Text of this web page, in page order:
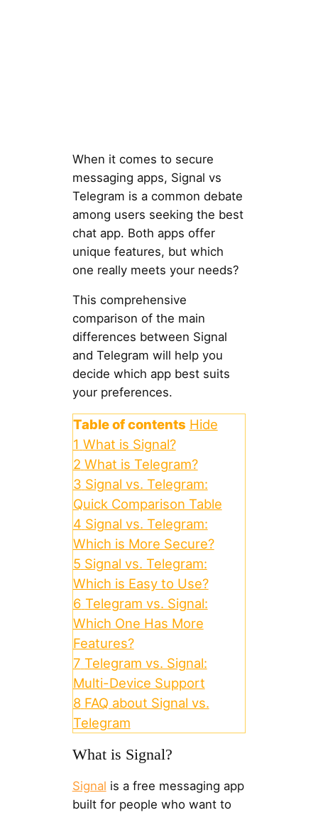
When it comes to secure
messaging apps, Signal vs
Telegram is a common debate
among users seeking the best
chat app. Both apps offer
unique features, but which
one really meets your needs?
This comprehensive
comparison of the main
differences between Signal
and Telegram will help you
decide which app best suits
your preferences.
Table of contents Hide
1 What is Signal?
2 What is Telegram?
3 Signal vs. Telegram:
Quick Comparison Table
4 Signal vs. Telegram:
Which is More Secure?
5 Signal vs. Telegram:
Which is Easy to Use?
6 Telegram vs. Signal:
Which One Has More
Features?
7 Telegram vs. Signal:
Multi-Device Support
8 FAQ about Signal vs.
Telegram
What is Signal?
Signal is a free messaging app
built for people who want to